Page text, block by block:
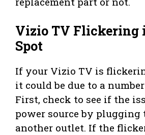
Vizio TV Flickering
Spot
If your Vizio TV is
it could be due to a
First, check to see if the
power source by plugging
another outlet. If the